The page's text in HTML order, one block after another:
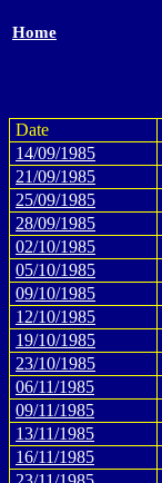
Home
Date
14/09/1985
21/09/1985
25/09/1985
28/09/1985
02/10/1985
05/10/1985
09/10/1985
12/10/1985
19/10/1985
23/10/1985
06/11/1985
09/11/1985
13/11/1985
16/11/1985